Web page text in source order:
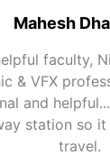
Mahesh
faculty,
& VFX
and
station so
travel.